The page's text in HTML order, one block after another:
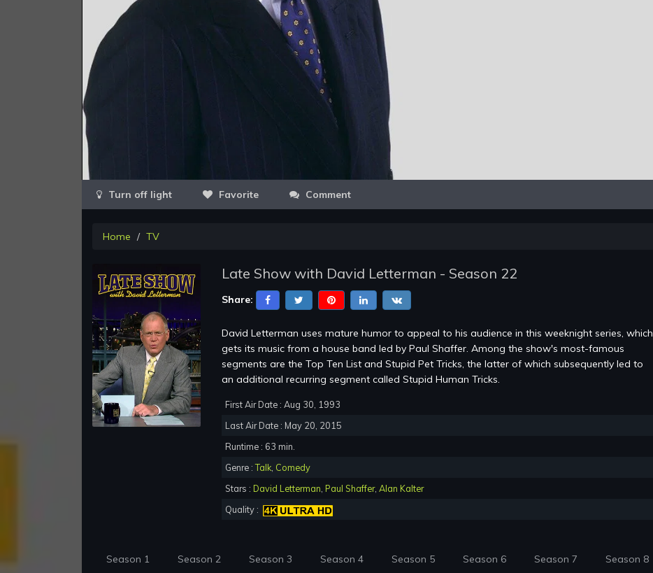
Favorite Comment
Home TV
Late Show with David Letterman - Season 22
Share:
David Letterman uses mature humor to appeal to his audience in this weeknight series, which
gets its music from a house band led by Paul Shaffer. Among the show's most-famous
segments are the Top Ten List and Stupid Pet Tricks, the latter of which subsequently led to
an additional recurring segment called Stupid Human Tricks.
First Air Date : Aug 30, 1993
Last Air Date : May 20, 2015
Runtime : 63 min.
Genre :Talk, Comedy
Stars : David Letterman, Paul Shaffer, Alan Kalter
Quality :
Season 1 Season 2 Season 3 Season 4 Season 5 Season 6 Season 7 Season 8